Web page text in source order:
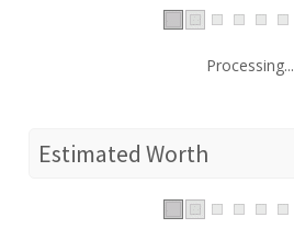
Processing...
Estimated Worth